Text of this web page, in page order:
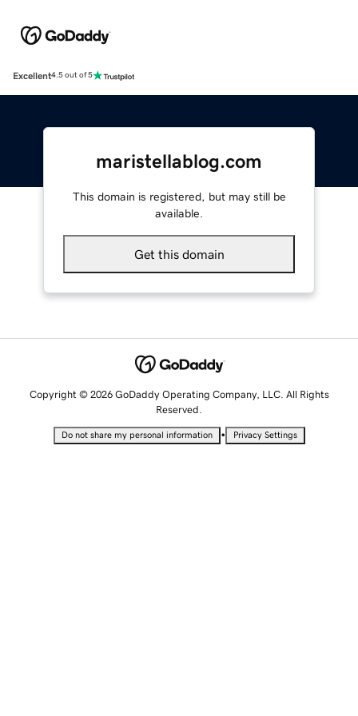
Excellent4.5 out of 5
maristellablog.com
This domain is registered, but may still be
available.
Get this domain
Copyright © 2026 GoDaddy Operating Company, LLC. All Rights
Reserved.
Do not share my personal information • Privacy Settings